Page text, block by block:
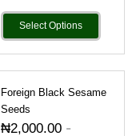
Select Options
Foreign Black Sesame
Seeds
₦2,000.00-